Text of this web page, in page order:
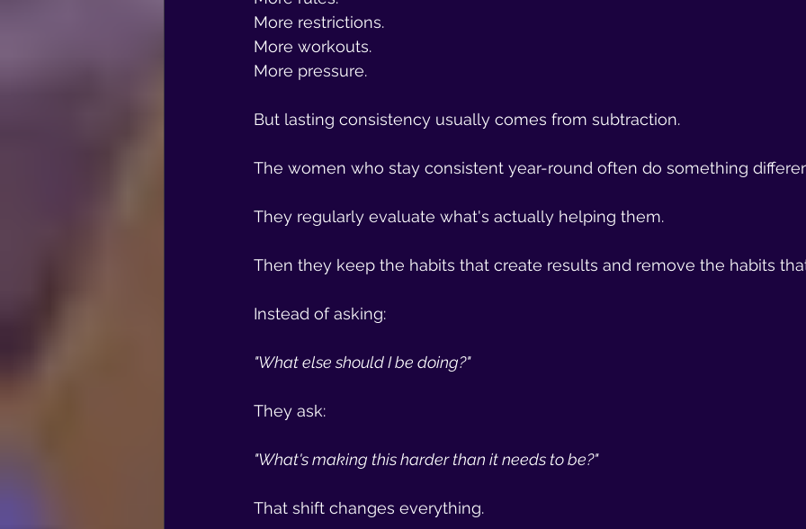
More restrictions.
More workouts.
More pressure.
But lasting consistency usually comes from subtraction.
The women who stay consistent year-round often do something
They regularly evaluate what's actually helping them.
Then they keep the habits that create results and remove the habits
Instead of asking:
"What else should I be doing?"
They ask:
"What's making this harder than it needs to be?"
That shift changes everything.